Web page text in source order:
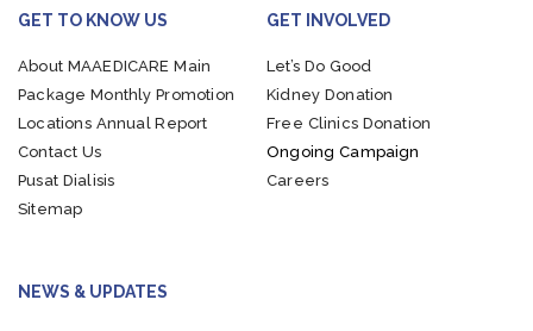
GET TO KNOW US
About MAAEDICARE Main
Package Monthly Promotion
Locations Annual Report
Contact Us
Pusat Dialisis
Sitemap
GET INVOLVED
Let’s Do Good
Kidney Donation
Free Clinics Donation
Ongoing Campaign
Careers
NEWS & UPDATES